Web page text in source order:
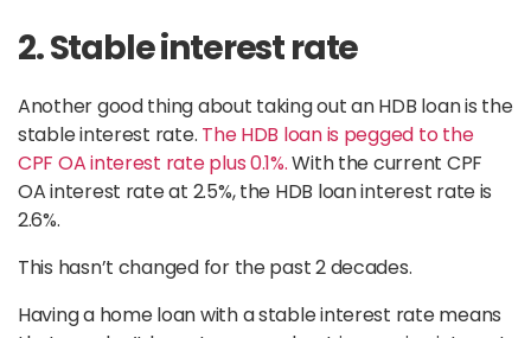
2. Stable interest rate
Another good thing about taking out an HDB loan is the
stable interest rate. The HDB loan is pegged to the
CPF OA interest rate plus 0.1%.With the current CPF
OA interest rate at 2.5%, the HDB loan interest rate is
2.6%.
This hasn’t changed for the past 2 decades.
Having a home loan with a stable interest rate means